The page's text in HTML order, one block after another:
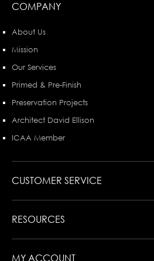
COMPANY
About Us
Mission
Our Services
Primed & Pre-Finish
Preservation Projects
Architect David Ellison
ICAA Member
CUSTOMER SERVICE
RESOURCES
MY ACCOUNT